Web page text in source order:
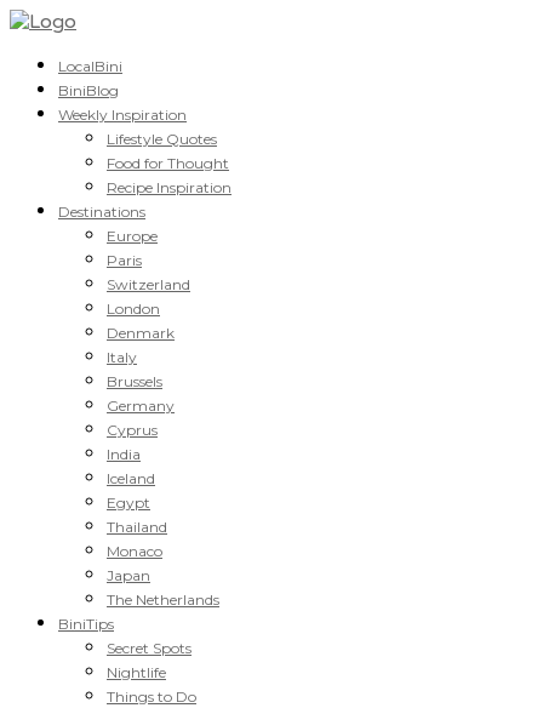
LocalBini
BiniBlog
Weekly Inspiration
Lifestyle Quotes
Food for Thought
Recipe Inspiration
Destinations
Europe
Paris
Switzerland
London
Denmark
Italy
Brussels
Germany
Cyprus
India
Iceland
Egypt
Thailand
Monaco
Japan
The Netherlands
BiniTips
Secret Spots
Nightlife
Things to Do